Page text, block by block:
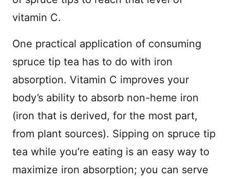
vitamin C.
One practical application of consuming
spruce tip tea has to do with iron
absorption. Vitamin C improves your
body’s ability to absorb non-heme iron
(iron that is derived, for the most part,
from plant sources). Sipping on spruce tip
tea while you’re eating is an easy way to
maximize iron absorption; you can serve